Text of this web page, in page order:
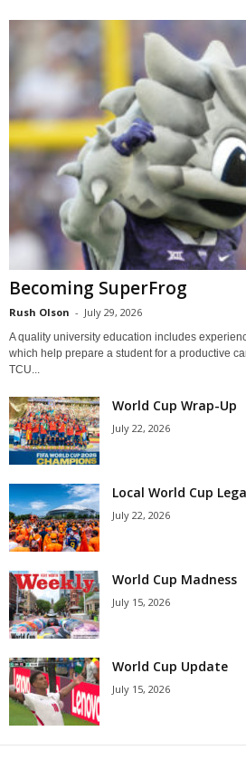
Becoming SuperFrog
Rush Olson - July 29, 2026
A quality university education includes
which help prepare a student for a productive
TCU...
World Cup Wrap-Up
July 22, 2026
Local World Cup
July 22, 2026
World Cup Madness
July 15, 2026
World Cup Update
July 15, 2026